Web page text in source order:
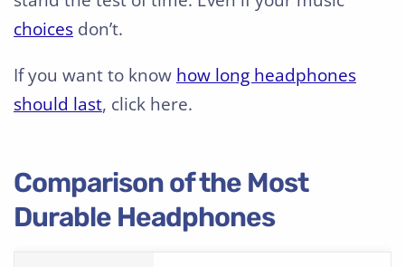
choices don’t.
If you want to know how long headphones
should last, click here.
Comparison of the Most
Durable Headphones